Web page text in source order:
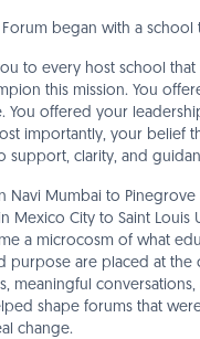
began with a school
to every host school
this mission. You
You offered your
importantly, your belief
support, clarity, and
Navi Mumbai to
Mexico City to Saint Louis
a microcosm of what
purpose are placed at the
meaningful conversations,
shape forums that
change.